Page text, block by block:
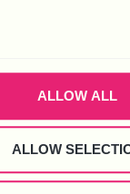
ALLOW ALL
ALLOW
in early 2022,
Matthew Rigby
a strong